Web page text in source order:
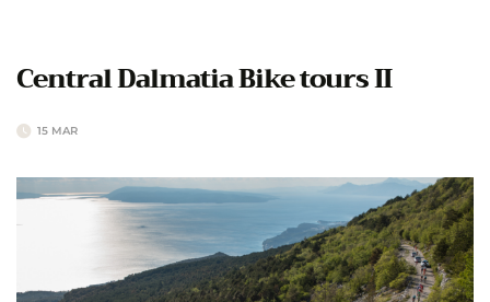
Central Dalmatia Bike tours II
15 MAR